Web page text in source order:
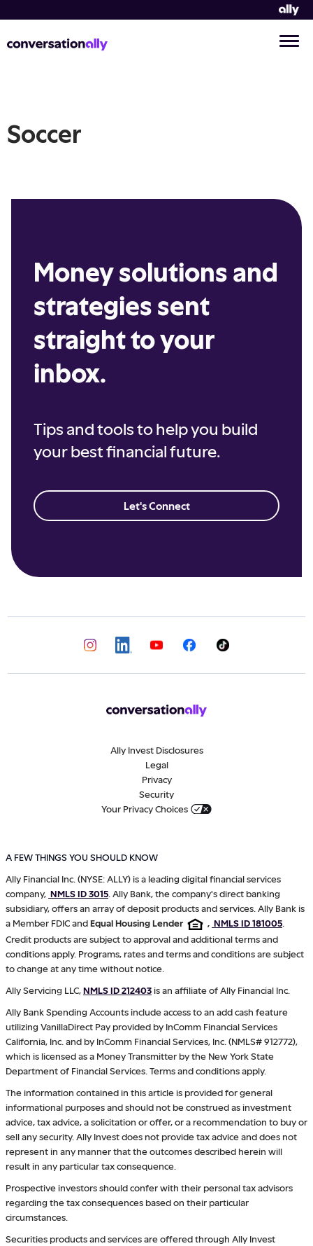
Soccer
Money solutions and
strategies sent
straight to your
inbox.
Tips and tools to help you build
your best financial future.
Let's Connect
Ally Invest Disclosures
Legal
Privacy
Security
Your Privacy Choices
A FEW THINGS YOU SHOULD KNOW
Ally Financial Inc. (NYSE: ALLY) is a leading digital financial services
company, NMLS ID 3015 . Ally Bank, the company's direct banking
subsidiary, offers an array of deposit products and services. Ally Bank is
a Member FDIC andEqual Housing Lender , NMLS ID 181005
Credit products are subject to approval and additional terms and
conditions apply. Programs, rates and terms and conditions are subject
to change at any time without notice.
Ally Servicing LLC,NMLS ID 212403is an affiliate of Ally Financial Inc.
Ally Bank Spending Accounts include access to an add cash feature
utilizing VanillaDirect Pay provided by InComm Financial Services
California, Inc. and by InComm Financial Services, Inc. (NMLS# 912772),
which is licensed as a Money Transmitter by the New York State
Department of Financial Services. Terms and conditions apply.
The information contained in this article is provided for general
informational purposes and should not be construed as investment
advice, tax advice, a solicitation or offer, or a recommendation to buy or
sell any security. Ally Invest does not provide tax advice and does not
represent in any manner that the outcomes described herein will
result in any particular tax consequence.
Prospective investors should confer with their personal tax advisors
regarding the tax consequences based on their particular
circumstances.
Securities products and services are offered through Ally Invest